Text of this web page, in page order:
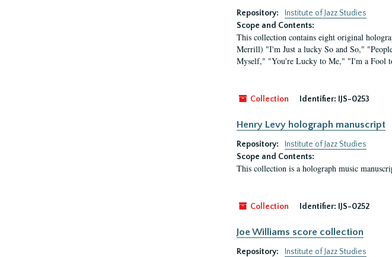
Repository:
Institute of Jazz Studies
Scope and Contents:
This collection contains eight original
Merrill) "I'm Just a lucky So and So,"
Myself," "You're Lucky to Me," "I'm a Fool
Collection Identifier: IJS-0253
Henry Levy holograph manuscript
Repository:
Institute of Jazz Studies
Scope and Contents:
This collection is a holograph music
Collection Identifier: IJS-0252
Joe Williams score collection
Repository:
Institute of Jazz Studies